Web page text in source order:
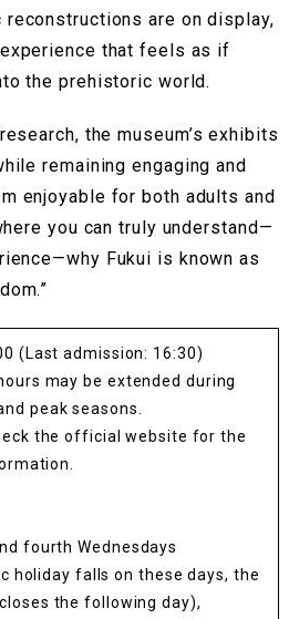
reconstructions are on display,
that feels as if
the prehistoric world.
the museum’s exhibits
remaining engaging and
enjoyable for both adults and
you can truly understand—
Fukui is known as
(Last admission: 16:30)
may be extended during
peak seasons.
the official website for the
fourth Wednesdays
holiday falls on these days, the
the following day),